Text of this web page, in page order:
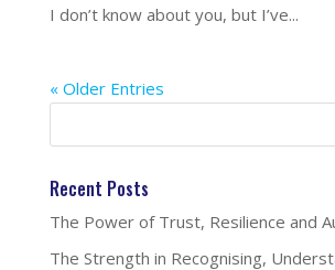
I don’t know about you, but I’ve...
« Older Entries
Recent Posts
The Power of Trust, Resilience and
The Strength in Recognising,